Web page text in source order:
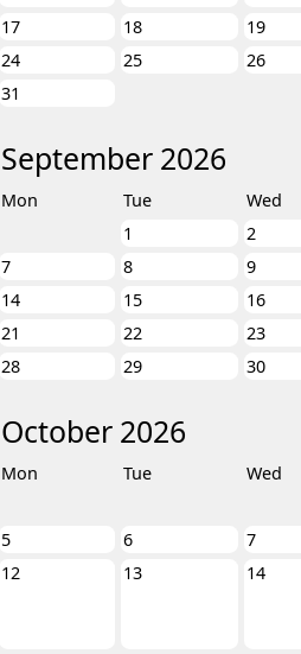
17 18 19
24
25 26
31
September 2026
Mon Tue Wed
1
2
7
8 9
14
15 16
21
22 23
28
29 30
October 2026
Mon Tue Wed
5
6 7
12
13 14